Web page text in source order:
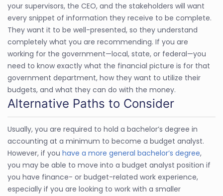
your supervisors, the CEO, and the stakeholders will want
every snippet of information they receive to be complete.
They want it to be well-presented, so they understand
completely what you are recommending. If you are
working for the government—local, state, or federal—you
need to know exactly what the financial picture is for that
government department, how they want to utilize their
budgets, and what they can do with the money.
Alternative Paths to Consider
Usually, you are required to hold a bachelor’s degree in
accounting at a minimum to become a budget analyst.
However, if you have a more general bachelor’s degree,
you may be able to move into a budget analyst position if
you have finance- or budget-related work experience,
especially if you are looking to work with a smaller